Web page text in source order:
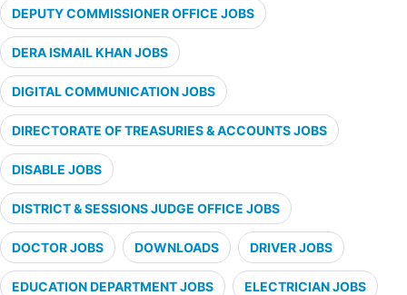
DEPUTY COMMISSIONER OFFICE JOBS
DERA ISMAIL KHAN JOBS
DIGITAL COMMUNICATION JOBS
DIRECTORATE OF TREASURIES & ACCOUNTS JOBS
DISABLE JOBS
DISTRICT & SESSIONS JUDGE OFFICE JOBS
DOCTOR JOBS DOWNLOADS DRIVER JOBS
EDUCATION DEPARTMENT JOBS ELECTRICIAN JOBS